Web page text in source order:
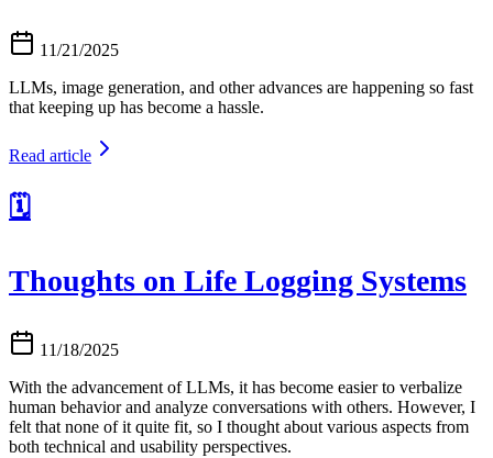
11/21/2025
LLMs, image generation, and other advances are happening so fast
that keeping up has become a hassle.
Read article
🗓️
Thoughts on Life Logging Systems
11/18/2025
With the advancement of LLMs, it has become easier to verbalize
human behavior and analyze conversations with others. However, I
felt that none of it quite fit, so I thought about various aspects from
both technical and usability perspectives.